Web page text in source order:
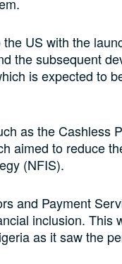
US with the
the subsequent
is expected to
as the Cashless
aimed to reduce
(NFIS).
and Payment
inclusion. This
as it saw the